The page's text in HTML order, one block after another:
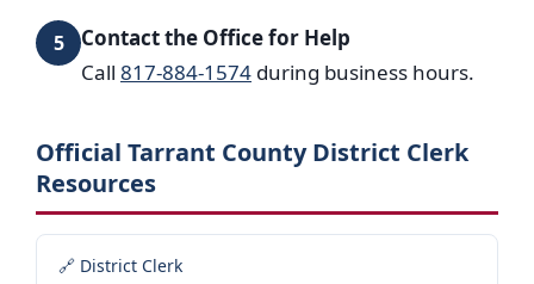
5
Contact the Office for Help
Call 817-884-1574 during business hours.
Official Tarrant County District Clerk
Resources
🔗 District Clerk